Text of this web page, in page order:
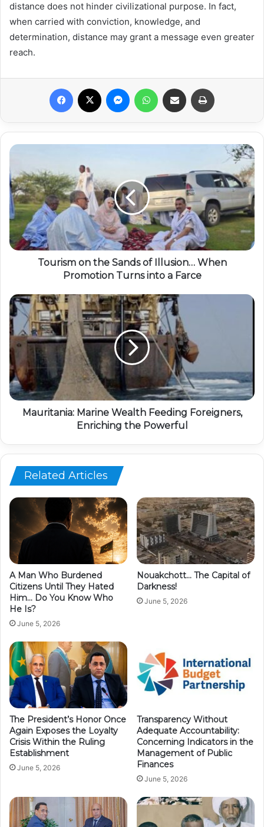
distance does not hinder civilizational purpose. In fact,
when carried with conviction, knowledge, and
determination, distance may grant a message even greater
reach.
Facebook MessengerWhatsAppShare via Email
Tourism on the Sands of Illusion… When
Promotion Turns into a Farce
Mauritania: Marine Wealth Feeding Foreigners,
Enriching the Powerful
Related Articles
A Man Who Burdened
Citizens Until They Hated
Him… Do You Know Who
He Is?
June 5, 2026
Nouakchott… The Capital of
Darkness!
June 5, 2026
The President’s Honor Once
Again Exposes the Loyalty
Crisis Within the Ruling
Establishment
June 5, 2026
Transparency Without
Adequate Accountability:
Concerning Indicators in the
Management of Public
Finances
June 5, 2026